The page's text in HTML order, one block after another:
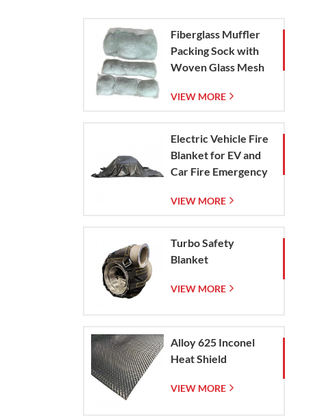
Fiberglass Muffler
Packing Sock with
Woven Glass Mesh
VIEW MORE
Electric Vehicle Fire
Blanket for EV and
Car Fire Emergency
VIEW MORE
Turbo Safety
Blanket
VIEW MORE
Alloy 625 Inconel
Heat Shield
VIEW MORE